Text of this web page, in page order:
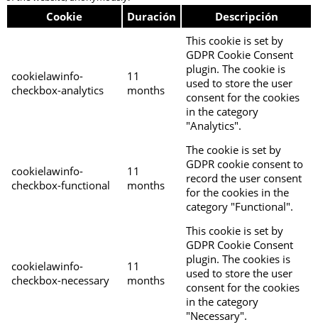
Cookie Duración Descripción
cookielawinfo-
checkbox-analytics
11
months
This cookie is set by
GDPR Cookie Consent
plugin. The cookie is
used to store the user
consent for the cookies
in the category
"Analytics".
cookielawinfo-
checkbox-functional
11
months
The cookie is set by
GDPR cookie consent to
record the user consent
for the cookies in the
category "Functional".
cookielawinfo-
checkbox-necessary
11
months
This cookie is set by
GDPR Cookie Consent
plugin. The cookies is
used to store the user
consent for the cookies
in the category
"Necessary".